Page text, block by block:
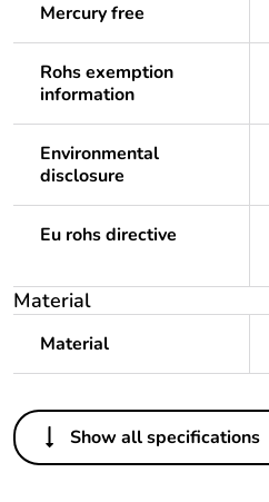
Mercury free
Rohs exemption
information
Environmental
disclosure
Eu rohs directive
Material
Material
Others
Legacy weee
In
Show all specifications